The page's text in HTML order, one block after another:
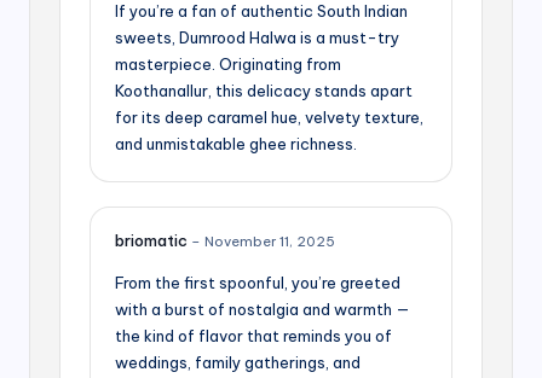
If you’re a fan of authentic South Indian
sweets, Dumrood Halwa is a must-try
masterpiece. Originating from
Koothanallur, this delicacy stands apart
for its deep caramel hue, velvety texture,
and unmistakable ghee richness.
briomatic – November 11, 2025
From the first spoonful, you’re greeted
with a burst of nostalgia and warmth —
the kind of flavor that reminds you of
weddings, family gatherings, and